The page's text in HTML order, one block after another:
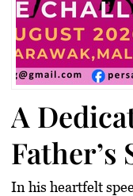
A
Father’s
In his heartfelt